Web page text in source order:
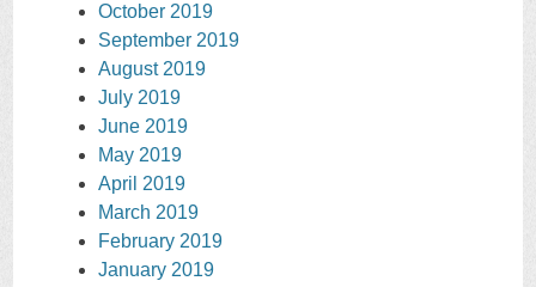
October 2019
September 2019
August 2019
July 2019
June 2019
May 2019
April 2019
March 2019
February 2019
January 2019